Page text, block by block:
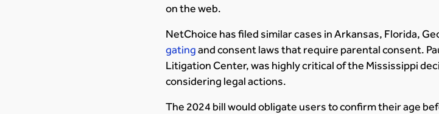
on the web.
NetChoice has filed similar cases in Arkansas, Florida,
gatingand consent laws that require parental consent.
Litigation Center, was highly critical of the Mississippi
considering legal actions.
The 2024 bill would obligate users to confirm their age